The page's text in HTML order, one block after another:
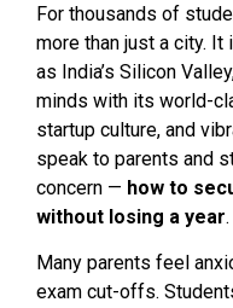
For thousands of
more than just a city. It
as India’s Silicon
minds with its world-
startup culture, and
speak to parents and
concern — how to
without losing a year.
Many parents feel
exam cut-offs.